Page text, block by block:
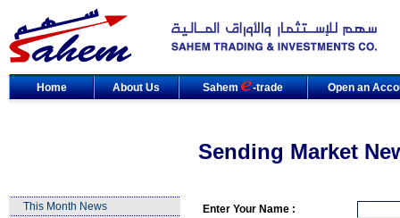
Home About Us Sahem -trade Open an
Sending Market
This Month News
Enter Your Name :